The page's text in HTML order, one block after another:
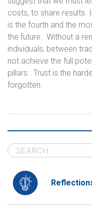
costs, to share results.
is the fourth and the
the future. Without a
individuals, between
not achieve the full
pillars. Trust is the
forgotten.